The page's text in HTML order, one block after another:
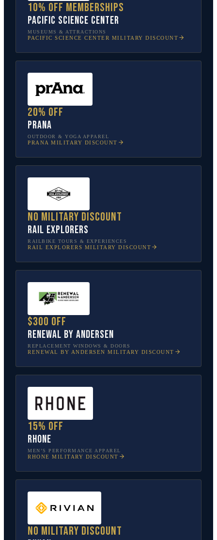
10% off memberships
Pacific Science Center
MUSEUMS & ATTRACTIONS
PACIFIC SCIENCE CENTER MILITARY DISCOUNT
20% off
prAna
OUTDOOR & YOGA APPAREL
PRANA MILITARY DISCOUNT
No military discount
Rail Explorers
RAILBIKE TOURS & EXPERIENCES
RAIL EXPLORERS MILITARY DISCOUNT
$300 off
Renewal by Andersen
REPLACEMENT WINDOWS & DOORS
RENEWAL BY ANDERSEN MILITARY DISCOUNT
15% off
Rhone
MEN’S PERFORMANCE APPAREL
RHONE MILITARY DISCOUNT
No military discount